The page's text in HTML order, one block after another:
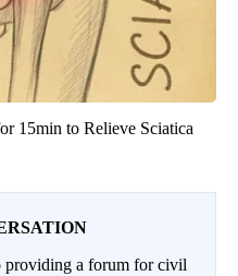
15min to Relieve Sciatica
a forum for civil